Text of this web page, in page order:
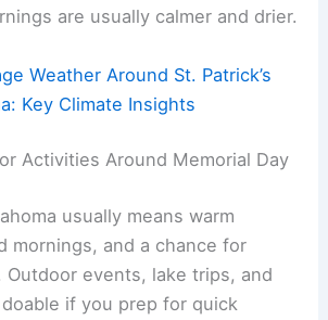
are usually calmer and drier.
Weather Around St. Patrick’s
Key Climate Insights
Activities Around Memorial Day
usually means warm
mornings, and a chance for
Outdoor events, lake trips, and
if you prep for quick